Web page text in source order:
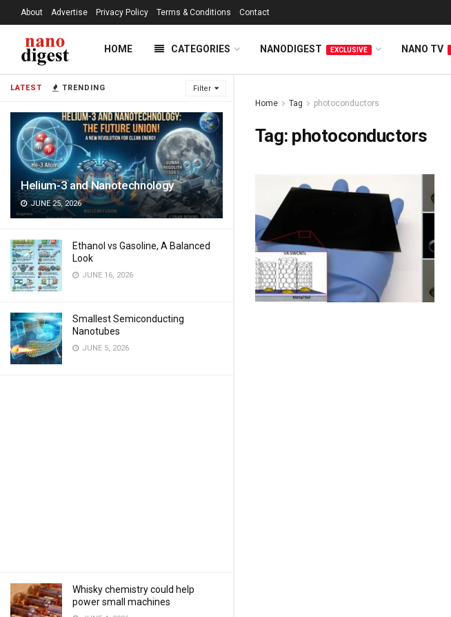
LATEST TRENDING Filter
Helium-3 and Nanotechnology
JUNE 25, 2026
Ethanol vs Gasoline, A Balanced
Look
JUNE 16, 2026
Smallest Semiconducting
Nanotubes
JUNE 5, 2026
Whisky chemistry could help
power small machines
About Advertise Privacy Policy Terms & Conditions Contact
HOME CATEGORIES NANODIGEST EXCLUSIVE NANO TV
Home Tag photoconductors
Tag: photoconductors